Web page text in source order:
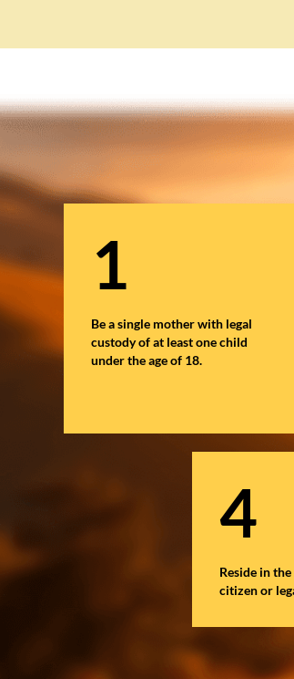
1
Be a single mother with legal
custody of at least one child
under the age of 18.
4
Reside in
citizen or